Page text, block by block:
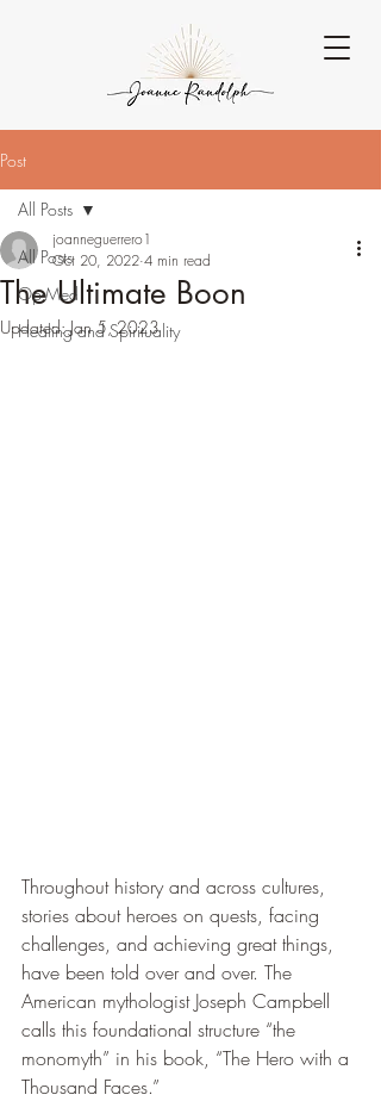
Post
All Posts
Op-Med
Healing and Spirituality
All Posts
The Ultimate Boon
joanneguerrero1
Oct 20, 2022 4 min read
Updated:Jan 5, 2023
Throughout history and across cultures,
stories about heroes on quests, facing
challenges, and achieving great things,
have been told over and over. The
American mythologist Joseph Campbell
calls this foundational structure “the
monomyth” in his book, “The Hero with a
Thousand Faces.”